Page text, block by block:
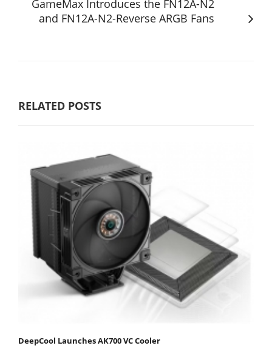
GameMax Introduces the FN12A-N2
and FN12A-N2-Reverse ARGB Fans
RELATED POSTS
DeepCool Launches AK700 VC Cooler